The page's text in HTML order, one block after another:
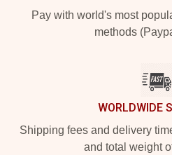
Pay with world's most
methods
WORLDWIDE
Shipping fees and delivery
and total weight